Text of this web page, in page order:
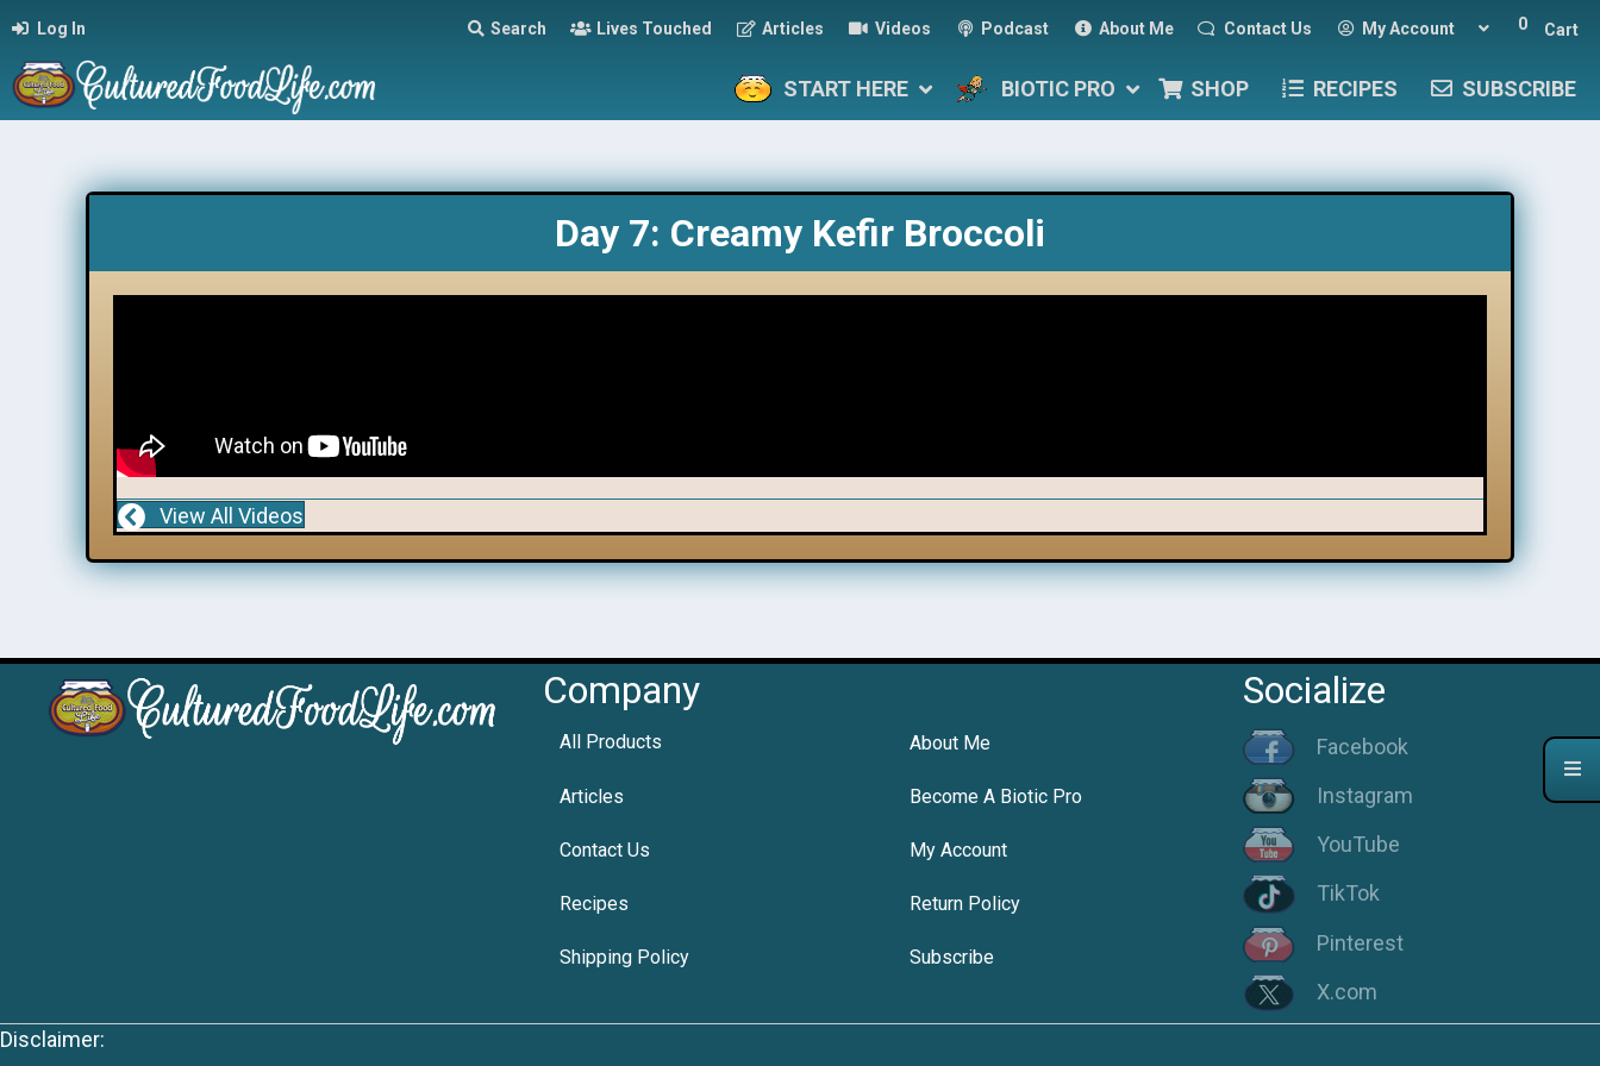
Log In Search Lives Touched Articles Videos Podcast About Me Contact Us My Account 0 Cart
START HERE BIOTIC PRO SHOP RECIPES SUBSCRIBE
Day 7: Creamy Kefir Broccoli
View All Videos
Company
All Products About Me
Articles Become A Biotic Pro
Contact Us My Account
Recipes Return Policy
Shipping Policy Subscribe
Socialize
Facebook
Instagram
YouTube
TikTok
Pinterest
X.com
Disclaimer: